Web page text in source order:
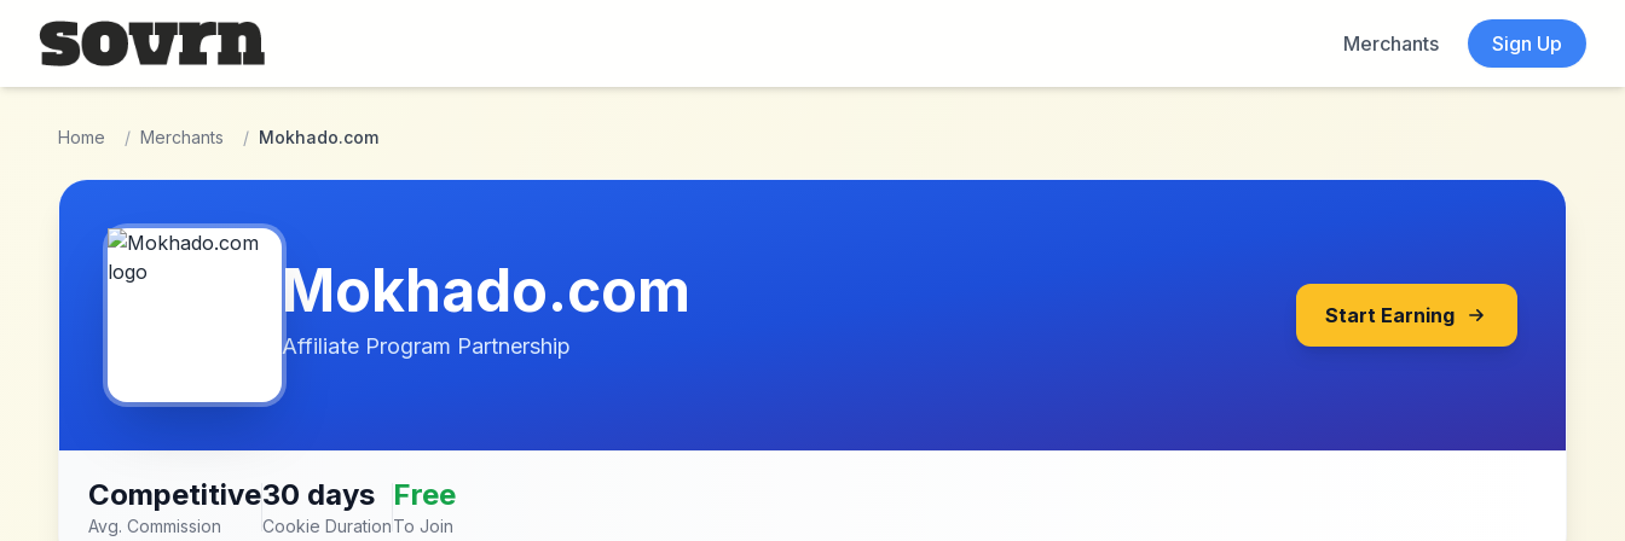
Skip to main content
Merchants
Sign Up
Home / Merchants / Mokhado.com
Mokhado.com
Affiliate Program Partnership
Start Earning
Competitive
Avg. Commission
30 days
Cookie Duration
Free
To Join